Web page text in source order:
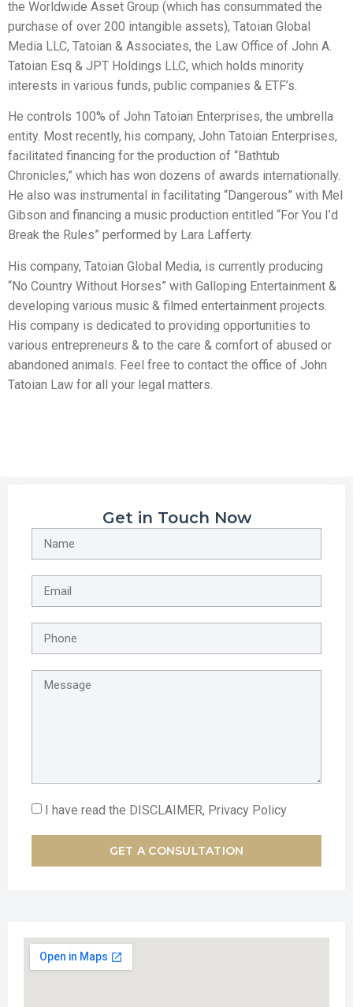
the Worldwide Asset Group (which has consummated the
purchase of over 200 intangible assets), Tatoian Global
Media LLC, Tatoian & Associates, the Law Office of John A.
Tatoian Esq & JPT Holdings LLC, which holds minority
interests in various funds, public companies & ETF’s.
He controls 100% of John Tatoian Enterprises, the umbrella
entity. Most recently, his company, John Tatoian Enterprises,
facilitated financing for the production of “Bathtub
Chronicles,” which has won dozens of awards internationally.
He also was instrumental in facilitating “Dangerous” with Mel
Gibson and financing a music production entitled “For You I’d
Break the Rules” performed by Lara Lafferty.
His company, Tatoian Global Media, is currently producing
“No Country Without Horses” with Galloping Entertainment &
developing various music & filmed entertainment projects.
His company is dedicated to providing opportunities to
various entrepreneurs & to the care & comfort of abused or
abandoned animals. Feel free to contact the office of John
Tatoian Law for all your legal matters.
Get in Touch Now
I have read the DISCLAIMER, Privacy Policy
GET A CONSULTATION